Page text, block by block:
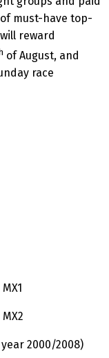
must-have top-
reward
of August, and
race
2000/2008)